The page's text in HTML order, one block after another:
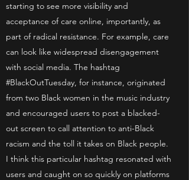
starting to see more visibility and
acceptance of care online, importantly, as
part of radical resistance. For example, care
can look like widespread disengagement
with social media. The hashtag
#BlackOutTuesday, for instance, originated
from two Black women in the music industry
and encouraged users to post a blacked-
out screen to call attention to anti-Black
racism and the toll it takes on Black people.
I think this particular hashtag resonated with
users and caught on so quickly on platforms